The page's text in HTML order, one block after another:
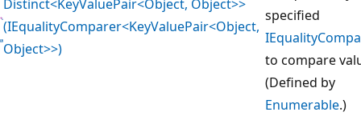
Distinct<KeyValuePair<Object, Object>>
(IEqualityComparer<KeyValuePair<Object,
Object>>)
specified
to compare
(Defined by
Enumerable.)